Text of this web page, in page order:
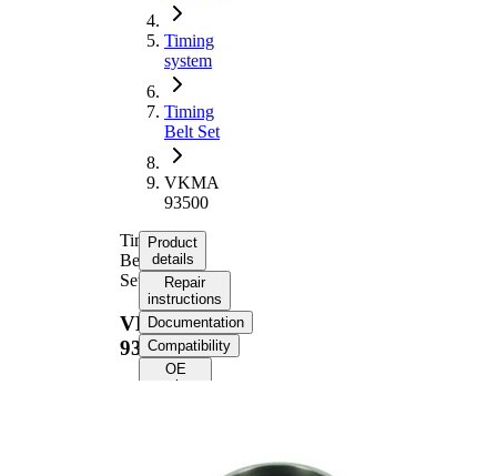
Timing
system
Timing
Belt Set
VKMA
93500
Timing
Belt
Set
VKMA
93500
Product
details
Repair
instructions
Documentation
Compatibility
OE
numbers
information